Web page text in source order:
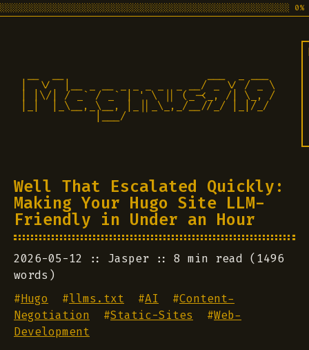
░░░░░░░░░░░░░░░░░░░░░░░░░░░░░░░░░░░░░░░░░░░░░░░░░░░░░░░░░░░░ 0%
|  \/  |__ _ __ _ _ _ _  _ __/ _ \/ / _ \
| |\/| / _` / _` | ' \ || (_-<_, /| \_, /
|_|  |_\__,_\__, |_||_\_,_/__//_/ |_|/_/
            |___/
Well That Escalated Quickly:
Making Your Hugo Site LLM-
Friendly in Under an Hour
2026-05-12 Jasper
8 min read (1496
words)
#Hugo #llms.txt #AI #Content-
Negotiation #Static-Sites #Web-
Development